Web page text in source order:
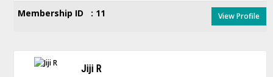
Membership ID : 11 View Profile
Jiji R